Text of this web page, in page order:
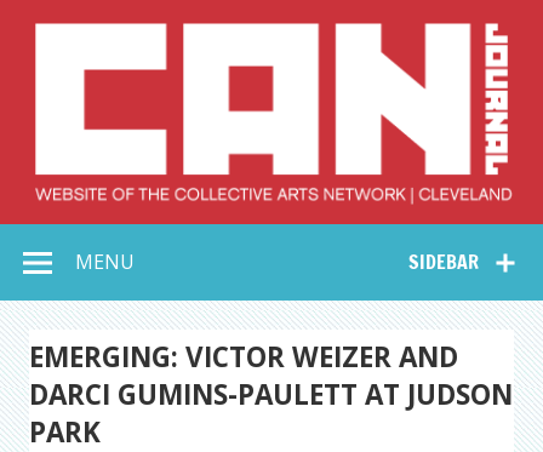
Collective Arts
Network –
CAN Journal
SIDEBAR
MENU
EMERGING: VICTOR WEIZER AND
DARCI GUMINS-PAULETT AT JUDSON
PARK